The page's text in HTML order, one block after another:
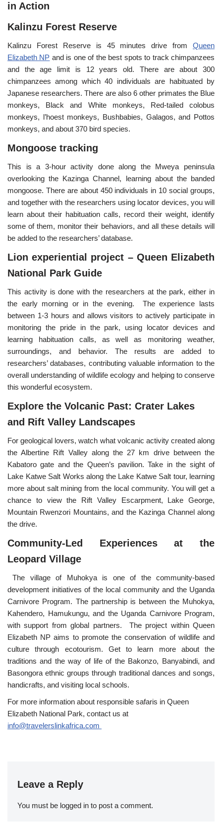
in Action
Kalinzu Forest Reserve
Kalinzu Forest Reserve is 45 minutes drive from Queen
Elizabeth NP and is one of the best spots to track chimpanzees
and the age limit is 12 years old. There are about 300
chimpanzees among which 40 individuals are habituated by
Japanese researchers. There are also 6 other primates the Blue
monkeys, Black and White monkeys, Red-tailed colobus
monkeys, l’hoest monkeys, Bushbabies, Galagos, and Pottos
monkeys, and about 370 bird species.
Mongoose tracking
This is a 3-hour activity done along the Mweya peninsula
overlooking the Kazinga Channel, learning about the banded
mongoose. There are about 450 individuals in 10 social groups,
and together with the researchers using locator devices, you will
learn about their habituation calls, record their weight, identify
some of them, monitor their behaviors, and all these details will
be added to the researchers’ database.
Lion experiential project – Queen Elizabeth
National Park Guide
This activity is done with the researchers at the park, either in
the early morning or in the evening. The experience lasts
between 1-3 hours and allows visitors to actively participate in
monitoring the pride in the park, using locator devices and
learning habituation calls, as well as monitoring weather,
surroundings, and behavior. The results are added to
researchers’ databases, contributing valuable information to the
overall understanding of wildlife ecology and helping to conserve
this wonderful ecosystem.
Explore the Volcanic Past: Crater Lakes
and Rift Valley Landscapes
For geological lovers, watch what volcanic activity created along
the Albertine Rift Valley along the 27 km drive between the
Kabatoro gate and the Queen’s pavilion. Take in the sight of
Lake Katwe Salt Works along the Lake Katwe Salt tour, learning
more about salt mining from the local community. You will get a
chance to view the Rift Valley Escarpment, Lake George,
Mountain Rwenzori Mountains, and the Kazinga Channel along
the drive.
Community-Led Experiences at the
Leopard Village
The village of Muhokya is one of the community-based
development initiatives of the local community and the Uganda
Carnivore Program. The partnership is between the Muhokya,
Kahendero, Hamukungu, and the Uganda Carnivore Program,
with support from global partners. The project within Queen
Elizabeth NP aims to promote the conservation of wildlife and
culture through ecotourism. Get to learn more about the
traditions and the way of life of the Bakonzo, Banyabindi, and
Basongora ethnic groups through traditional dances and songs,
handicrafts, and visiting local schools.
For more information about responsible safaris in Queen
Elizabeth National Park, contact us at
info@travelerslinkafrica.com
Leave a Reply
You must be logged in to post a comment.